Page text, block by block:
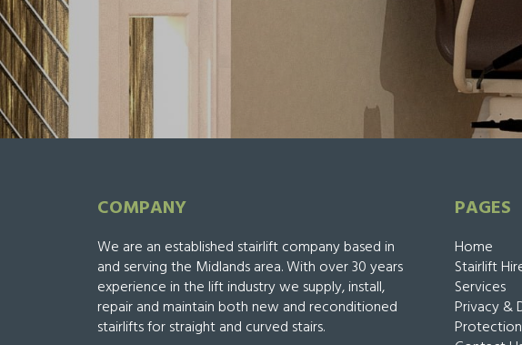
COMPANY
We are an established stairlift company based in
and serving the Midlands area. With over 30 years
experience in the lift industry we supply, install,
repair and maintain both new and reconditioned
stairlifts for straight and curved stairs.
PAGES
Home
Stairlift
Services
Privacy &